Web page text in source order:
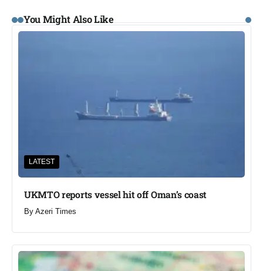
You Might Also Like
LATEST
UKMTO reports vessel hit off Oman’s coast
By Azeri Times